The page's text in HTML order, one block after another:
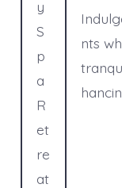
y
S
p
a
R
et
re
at
nts